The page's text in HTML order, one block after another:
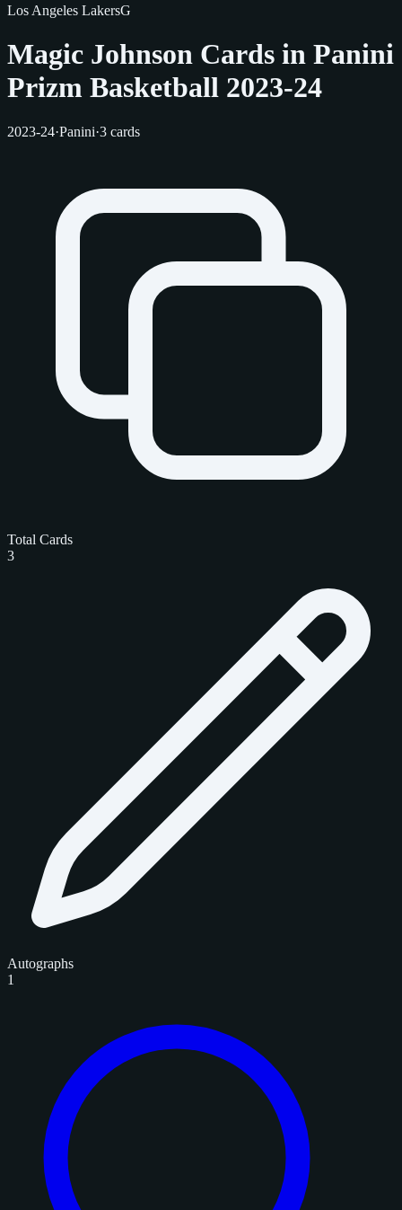
Los Angeles LakersG
Magic Johnson Cards in Panini
Prizm Basketball 2023-24
2023-24·Panini·3 cards
Total Cards
3
Autographs
1